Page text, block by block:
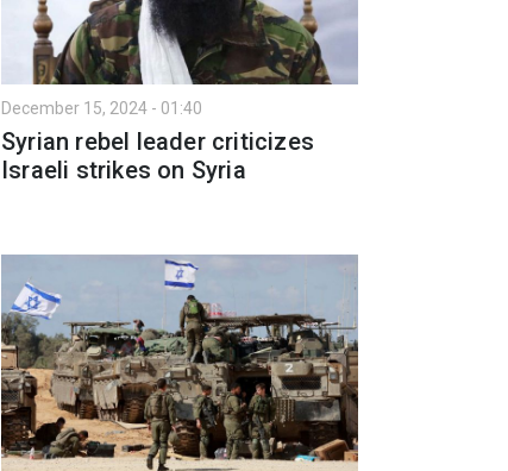
December 15, 2024 - 01:40
Syrian rebel leader criticizes
Israeli strikes on Syria